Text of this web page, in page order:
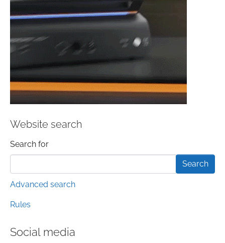
Website search
Search form
Search for
Advanced search
Rules
Social media